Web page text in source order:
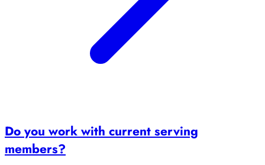
Do you work with current serving
members?